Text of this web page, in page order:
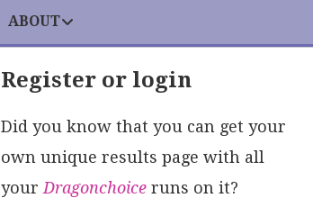
ABOUT
Register or login
Did you know that you can get your
own unique results page with all
your Dragonchoice runs on it?